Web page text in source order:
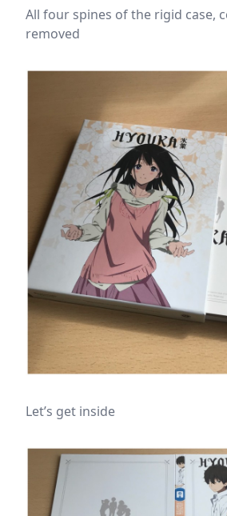
All four spines of the rigid case,
removed
Let’s get inside